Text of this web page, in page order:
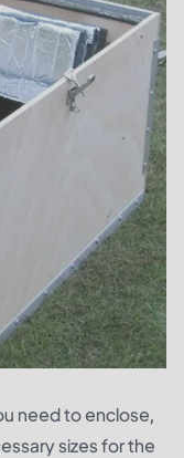
need to enclose,
sizes for the